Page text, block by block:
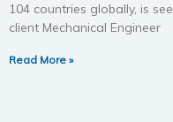
104 countries globally, is
client Mechanical Engineer
Read More »